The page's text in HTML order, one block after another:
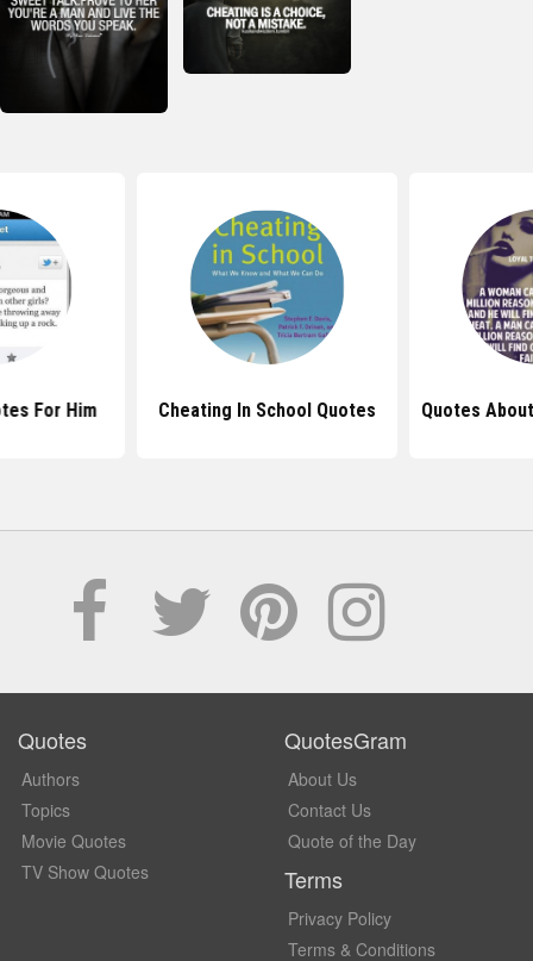
For Him Cheating In School Quotes Quotes
Quotes
Authors
Topics
Movie Quotes
TV Show Quotes
QuotesGram
About Us
Contact Us
Quote of the Day
Terms
Privacy Policy
Terms & Conditions